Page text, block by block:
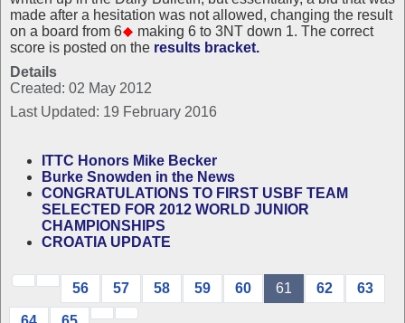
made after a hesitation was not allowed, changing the result
on a board from 6
making 6 to 3NT down 1. The correct
score is posted on the results bracket.
Details
Created: 02 May 2012
Last Updated: 19 February 2016
ITTC Honors Mike Becker
Burke Snowden in the News
CONGRATULATIONS TO FIRST USBF TEAM
SELECTED FOR 2012 WORLD JUNIOR
CHAMPIONSHIPS
CROATIA UPDATE
56 57 58 59 60 61 62 63